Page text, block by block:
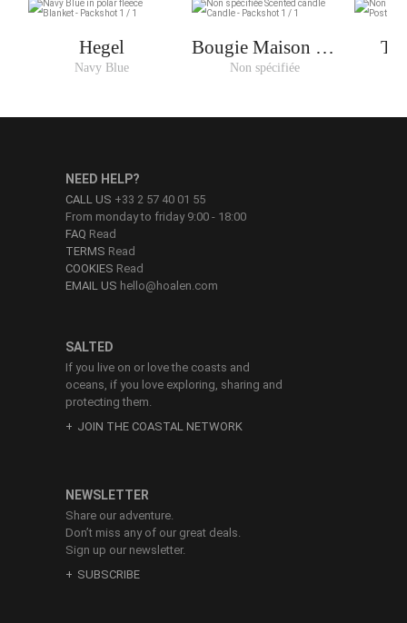
Hegel
Navy Blue
Bougie Maison De
Plage
Non spécifiée
SALTED
If you live on or love the coasts and
oceans, if you love exploring, sharing and
protecting them.
JOIN THE COASTAL NETWORK
NEED HELP?
CALL US +33 2 57 40 01 55
From monday to friday 9:00 - 18:00
FAQ Read
TERMS Read
COOKIES Read
EMAIL US hello@hoalen.com
NEWSLETTER
Share our adventure.
Don’t miss any of our great deals.
Sign up our newsletter.
SUBSCRIBE